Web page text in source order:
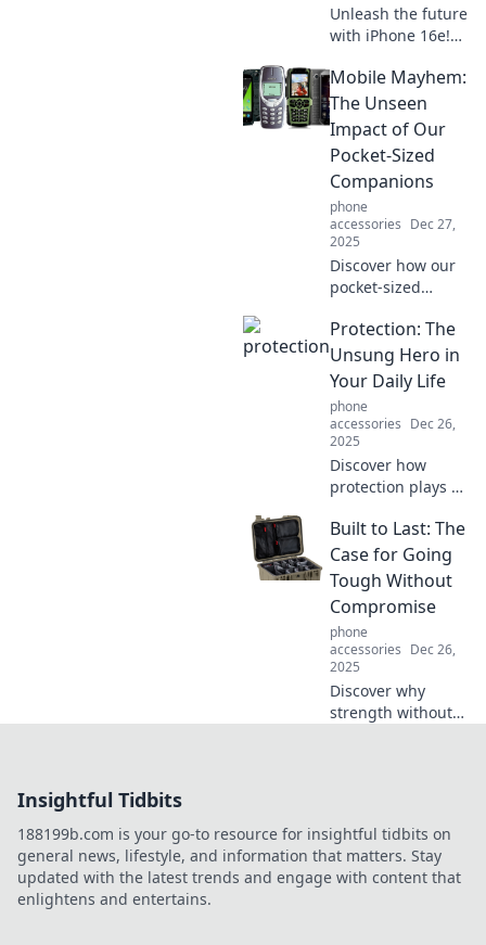
Unleash the future
with iPhone 16e!
groundbreaking
features and
extraordinary
design that
redefine your
smartphone
experience.
Mobile Mayhem:
The Unseen
Impact of Our
Pocket-Sized
Companions
phone
accessories Dec 27,
2025
Discover how our
pocket-sized
lives in
unexpected ways.
Dive into the
unseen effects of
mobile mayhem!
Protection: The
Unsung Hero in
Your Daily Life
phone
accessories Dec 26,
2025
Discover how
protection plays a
everyday life and
learn to appreciate
this unsung hero.
Uncover the
hidden benefits
now!
Built to Last: The
Case for Going
Tough Without
Compromise
phone
accessories Dec 26,
2025
Discover why
strength without
lasts a lifetime!
Insightful Tidbits
188199b.com is your go-to resource for insightful tidbits on
general news, lifestyle, and information that matters. Stay
updated with the latest trends and engage with content that
enlightens and entertains.